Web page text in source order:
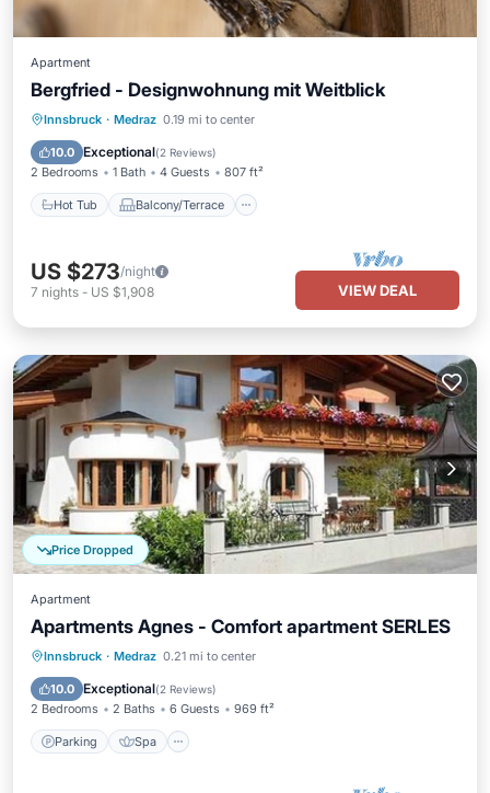
Apartment
Bergfried - Designwohnung mit Weitblick
Innsbruck · Medraz 0.19 mi to center
10.0 Exceptional(2 Reviews)
2 Bedrooms 1 Bath 4 Guests 807 ft²
Hot Tub Balcony/Terrace
Hot Tub Balcony/Terrace
Internet
US $273/night
7 nights - US $1,908 VIEW DEAL
Price Dropped
Apartment
Apartments Agnes - Comfort apartment SERLES
Innsbruck · Medraz 0.21 mi to center
10.0 Exceptional(2 Reviews)
2 Bedrooms 2 Baths 6 Guests 969 ft²
Parking Spa
Parking Spa
Kitchen